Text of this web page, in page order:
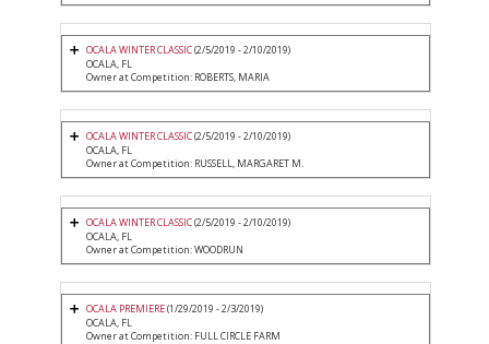
OCALA WINTER CLASSIC(2/5/2019 - 2/10/2019)
OCALA, FL
Owner at Competition: ROBERTS, MARIA
OCALA WINTER CLASSIC(2/5/2019 - 2/10/2019)
OCALA, FL
Owner at Competition: RUSSELL, MARGARET M.
OCALA WINTER CLASSIC(2/5/2019 - 2/10/2019)
OCALA, FL
Owner at Competition: WOODRUN
OCALA PREMIERE(1/29/2019 - 2/3/2019)
OCALA, FL
Owner at Competition: FULL CIRCLE FARM